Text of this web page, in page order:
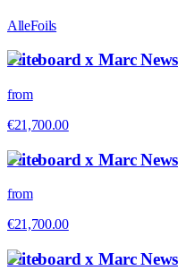
AlleFoils
Fliteboard x Marc
from
€21,700.00
Fliteboard x Marc
from
€21,700.00
Fliteboard x Marc